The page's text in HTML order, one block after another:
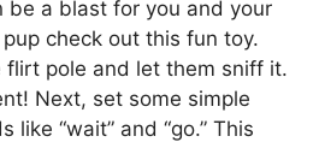
be a blast for you and your
check out this fun toy.
flirt pole and let them sniff it.
Next, set some simple
like “wait” and “go.” This